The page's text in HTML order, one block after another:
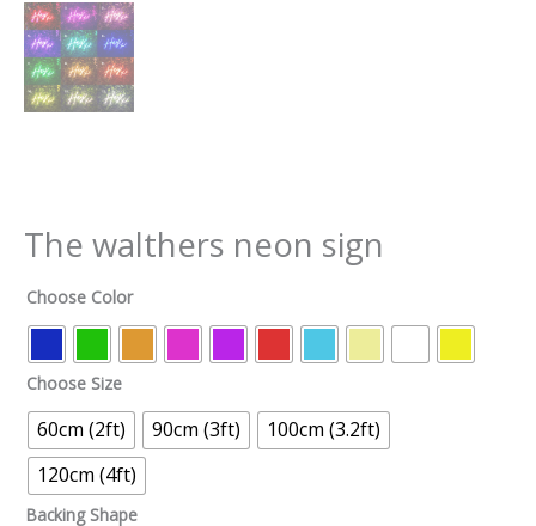
The walthers neon sign
Choose Color
Choose Size
60cm (2ft) 90cm (3ft)
100cm (3.2ft)
120cm (4ft)
Backing Shape